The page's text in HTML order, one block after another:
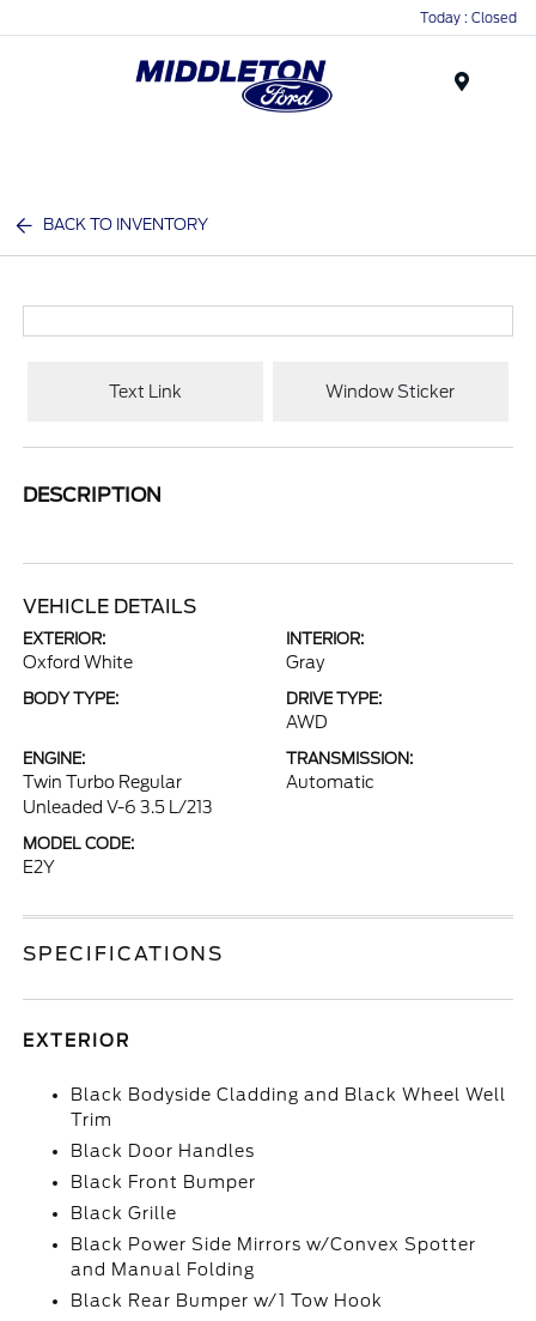
Today : Closed
BACK TO INVENTORY
Text Link Window Sticker
DESCRIPTION
VEHICLE DETAILS
EXTERIOR:
Oxford White
INTERIOR:
Gray
BODY TYPE: DRIVE TYPE:
AWD
ENGINE:
Twin Turbo Regular
Unleaded V-6 3.5 L/213
TRANSMISSION:
Automatic
MODEL CODE:
E2Y
SPECIFICATIONS
EXTERIOR
Black Bodyside Cladding and Black Wheel Well
Trim
Black Door Handles
Black Front Bumper
Black Grille
Black Power Side Mirrors w/Convex Spotter
and Manual Folding
Black Rear Bumper w/1 Tow Hook